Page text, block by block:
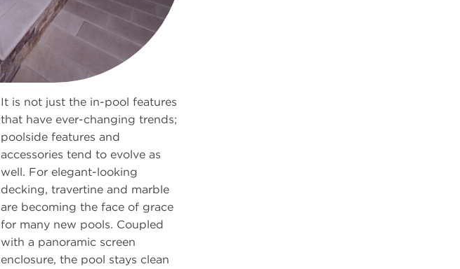
It is not just the in-pool features
that have ever-changing trends;
poolside features and
accessories tend to evolve as
well. For elegant-looking
decking, travertine and marble
are becoming the face of grace
for many new pools. Coupled
with a panoramic screen
enclosure, the pool stays clean